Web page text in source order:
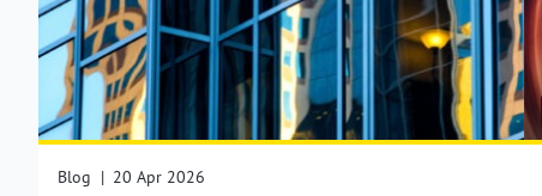
Blog | 20 Apr 2026